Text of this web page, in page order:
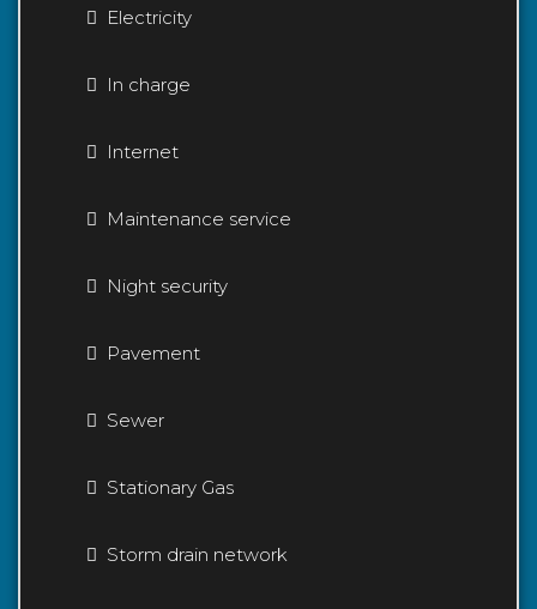
Electricity
In charge
Internet
Maintenance service
Night security
Pavement
Sewer
Stationary Gas
Storm drain network